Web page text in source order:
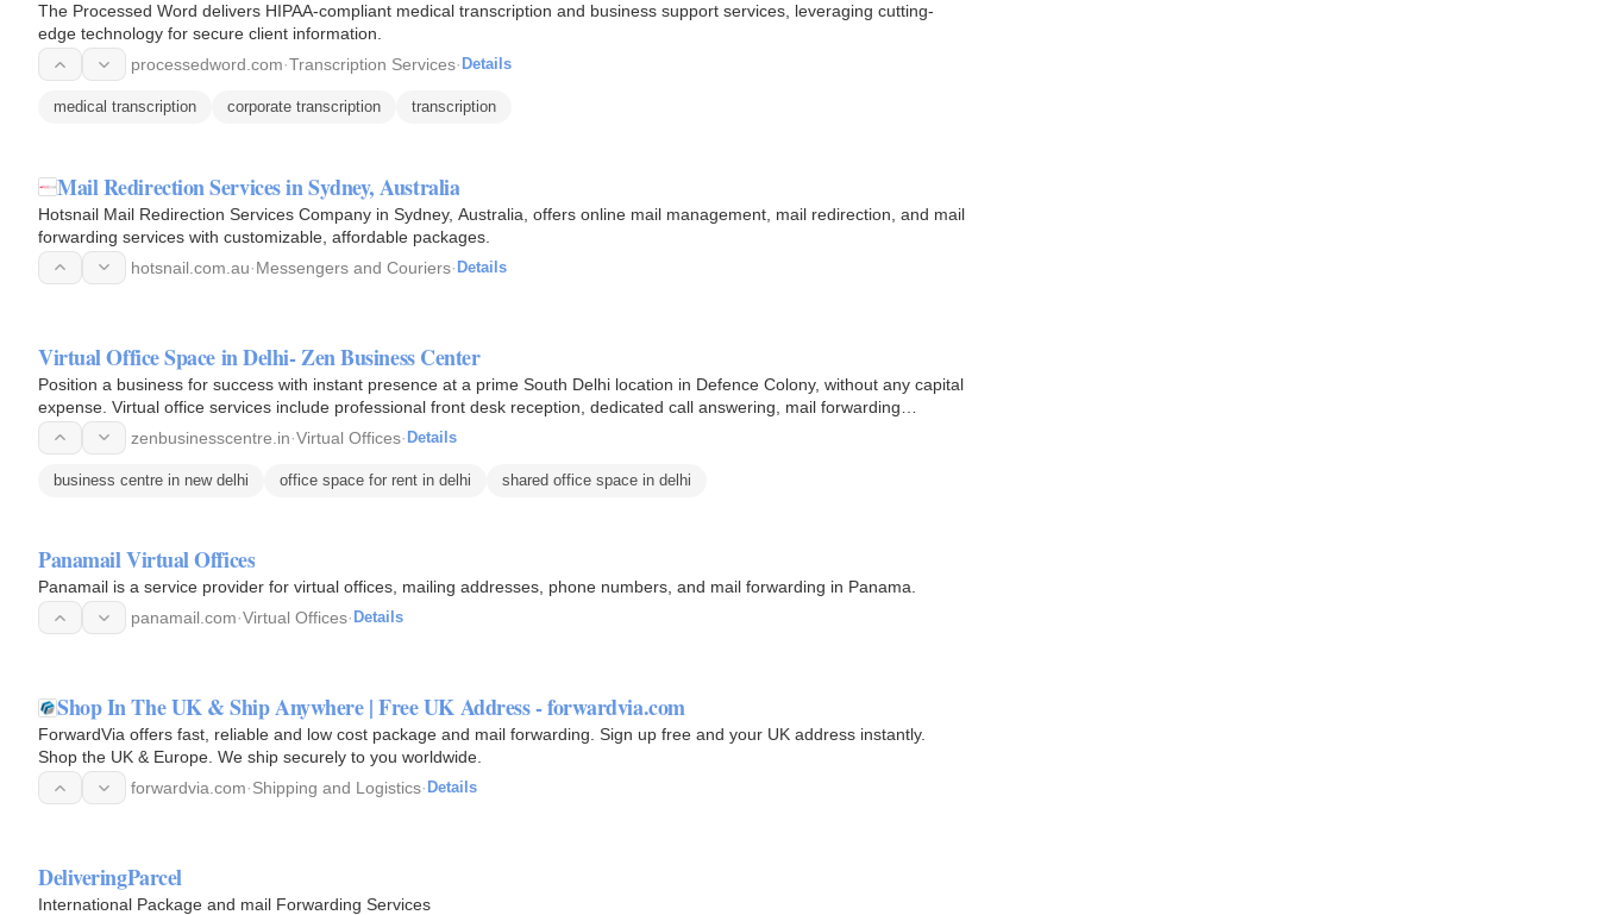
The Processed Word delivers HIPAA-compliant medical transcription and business support services, leveraging cutting-
edge technology for secure client information.
processedword.com·Transcription Services· Details
medical transcription corporate transcription transcription
Mail Redirection Services in Sydney, Australia
Hotsnail Mail Redirection Services Company in Sydney, Australia, offers online mail management, mail redirection, and mail
forwarding services with customizable, affordable packages.
hotsnail.com.au·Messengers and Couriers· Details
Virtual Office Space in Delhi- Zen Business Center
Position a business for success with instant presence at a prime South Delhi location in Defence Colony, without any capital
expense. Virtual office services include professional front desk reception, dedicated call answering, mail forwarding…
zenbusinesscentre.in·Virtual Offices· Details
business centre in new delhi office space for rent in delhi shared office space in delhi
Panamail Virtual Offices
Panamail is a service provider for virtual offices, mailing addresses, phone numbers, and mail forwarding in Panama.
panamail.com·Virtual Offices· Details
Shop In The UK & Ship Anywhere | Free UK Address - forwardvia.com
ForwardVia offers fast, reliable and low cost package and mail forwarding. Sign up free and your UK address instantly.
Shop the UK & Europe. We ship securely to you worldwide.
forwardvia.com·Shipping and Logistics· Details
DeliveringParcel
International Package and mail Forwarding Services